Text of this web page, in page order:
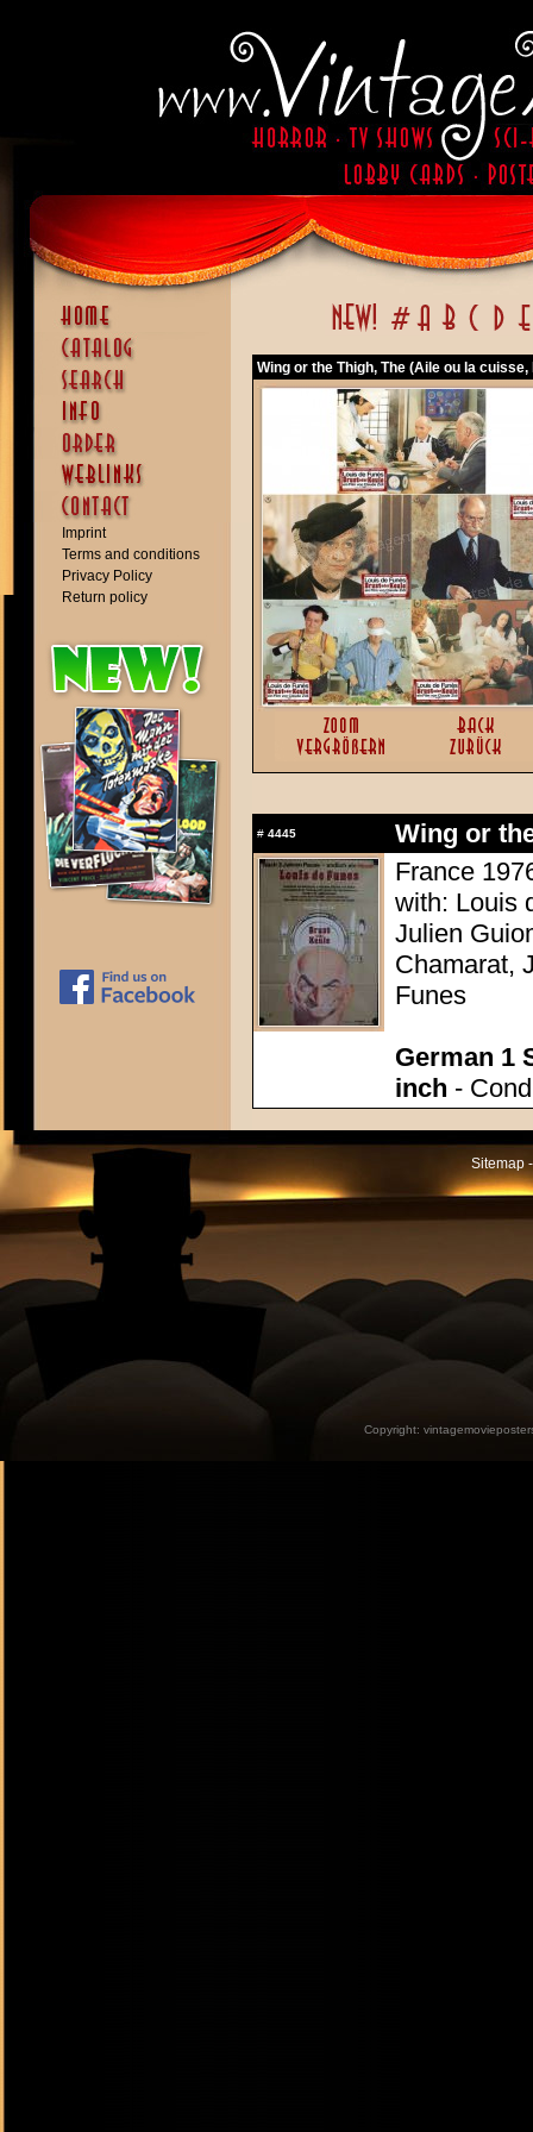
Imprint
Terms and conditions
Privacy Policy
Return policy
Wing or the Thigh, The (Aile ou la cuisse,
# 4445
Wing or
France
with: Louis
Julien
Chamarat,
Funes
German 1
inch -
Sitemap
Copyright: